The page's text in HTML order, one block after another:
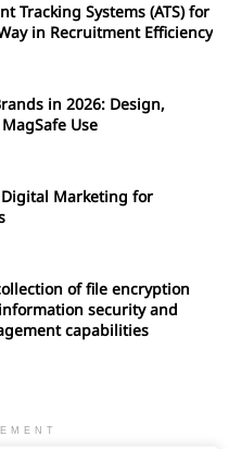
Tracking Systems (ATS) for
in Recruitment Efficiency
in 2026: Design,
Use
Marketing for
of file encryption
security and
capabilities